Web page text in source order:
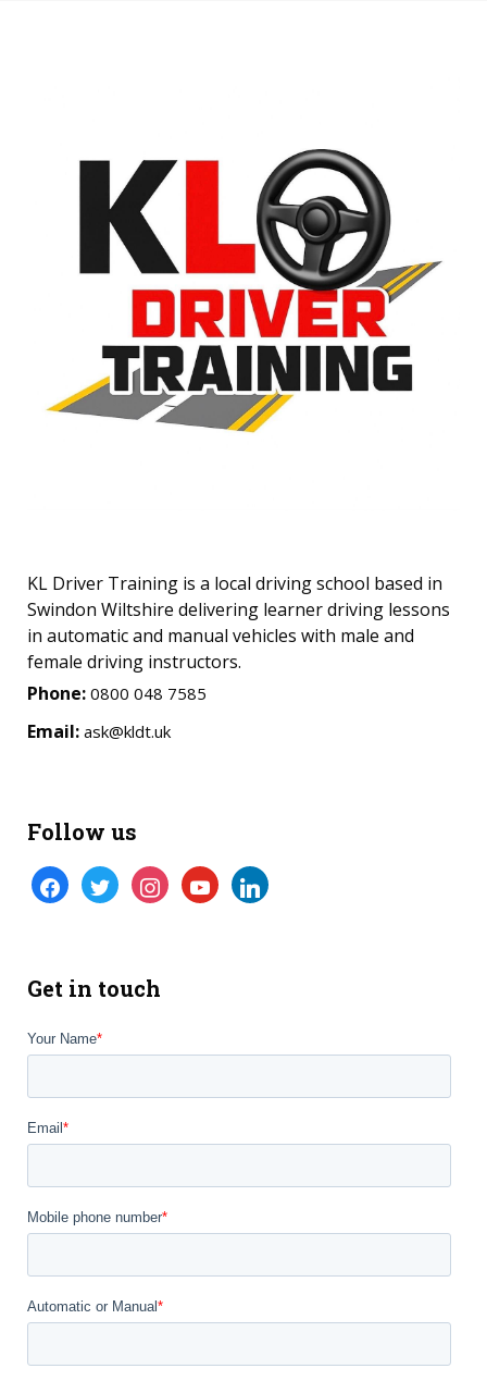
KL Driver Training is a local driving school based in
Swindon Wiltshire delivering learner driving lessons
in automatic and manual vehicles with male and
female driving instructors.
Phone: 0800 048 7585
Email: ask@kldt.uk
Follow us
facebooktwitterinstagramyoutubelinkedin
Get in touch